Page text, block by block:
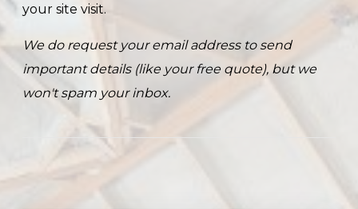
your site visit.
We do request your email address to send
important details (like your free quote), but we
won't spam your inbox.